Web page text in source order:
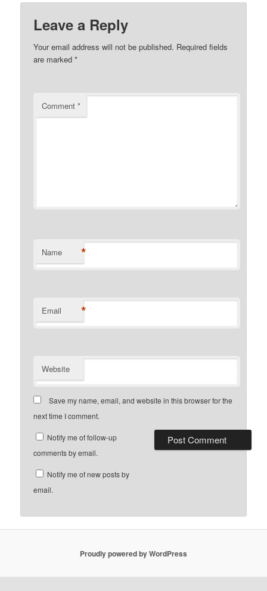
Leave a Reply
Your email address will not be published. Required fields
are marked*
Comment*
Name *
Email *
Website
Save my name, email, and website in this browser for the
next time I comment.
Notify me of follow-up
comments by email.
Notify me of new posts by
email.
Proudly powered by WordPress